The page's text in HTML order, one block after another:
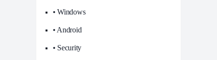
• Windows
• Android
• Security